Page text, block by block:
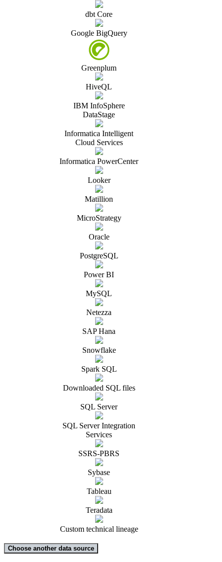
dbt Core
Google BigQuery
Greenplum
HiveQL
IBM InfoSphere
DataStage
Informatica Intelligent
Cloud Services
Informatica PowerCenter
Looker
Matillion
MicroStrategy
Oracle
PostgreSQL
Power BI
MySQL
Netezza
SAP Hana
Snowflake
Spark SQL
Downloaded SQL files
SQL Server
SQL Server Integration
Services
SSRS-PBRS
Sybase
Tableau
Teradata
Custom technical lineage
Choose another data source